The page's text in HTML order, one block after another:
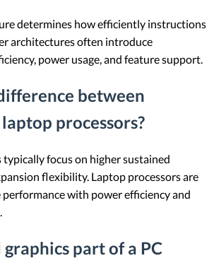
determines how efficiently instructions
architectures often introduce
power usage, and feature support.
between
processors?
focus on higher sustained
flexibility. Laptop processors are
performance with power efficiency and
part of a PC